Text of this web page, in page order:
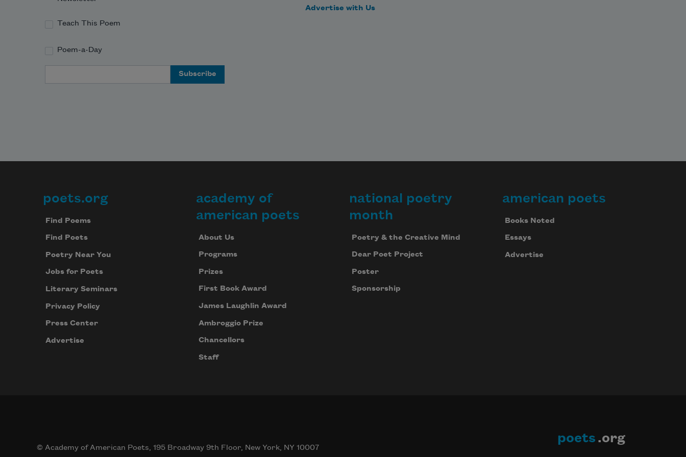
Teach This Poem
Poem-a-Day
Advertise with Us
Footer
poets.org
Find Poems
Find Poets
Poetry Near You
Jobs for Poets
Literary Seminars
Privacy Policy
Press Center
Advertise
academy of
american poets
About Us
Programs
Prizes
First Book Award
James Laughlin Award
Ambroggio Prize
Chancellors
Staff
national poetry
month
Poetry & the Creative Mind
Dear Poet Project
Poster
Sponsorship
american poets
Books Noted
Essays
Advertise
© Academy of American Poets, 195 Broadway 9th Floor, New York, NY 10007
poets .org